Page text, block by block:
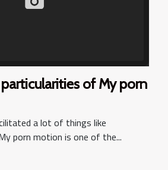
of My porn
a lot of things like
porn motion is one of the...